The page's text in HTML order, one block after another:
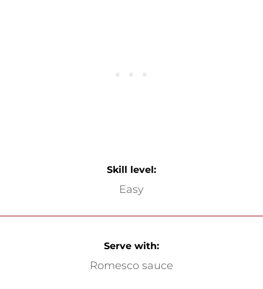
Skill level:
Easy
Serve with:
Romesco sauce